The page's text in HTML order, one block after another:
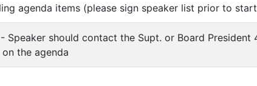
agenda items (please sign speaker list prior to
Speaker should contact the Supt. or Board
the agenda